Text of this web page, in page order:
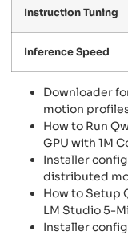
Instruction Tuning
Inference Speed
Downloader
motion
How to Run
GPU with 1M
Installer
distributed
How to Setup
LM Studio 5-
Installer